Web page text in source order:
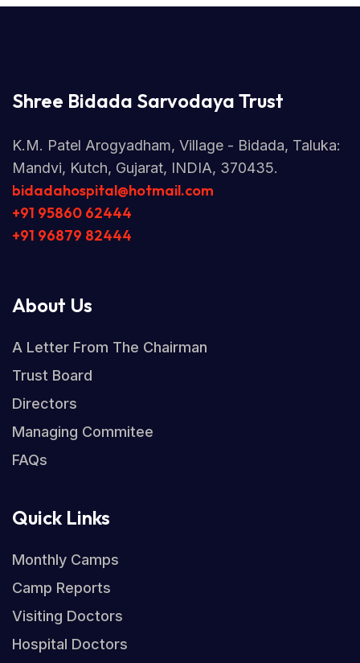
Shree Bidada Sarvodaya Trust
K.M. Patel Arogyadham, Village - Bidada, Taluka:
Mandvi, Kutch, Gujarat, INDIA, 370435.
bidadahospital@hotmail.com
+91 95860 62444
+91 96879 82444
About Us
A Letter From The Chairman
Trust Board
Directors
Managing Commitee
FAQs
Quick Links
Monthly Camps
Camp Reports
Visiting Doctors
Hospital Doctors